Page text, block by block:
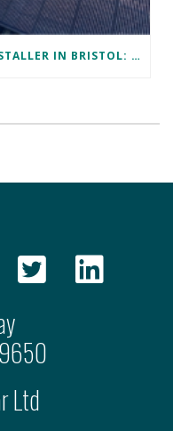
FINDING A TRUSTED SOLAR INSTALLER IN BRISTOL: DAVID’S SUCCESS STORY
Ltd